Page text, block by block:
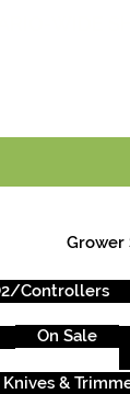
Grower
Controllers
On Sale
Knives &